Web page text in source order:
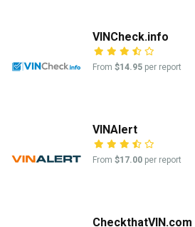
VINCheck.info
From $14.95 per report
VINAlert
From $17.00 per report
CheckthatVIN.com